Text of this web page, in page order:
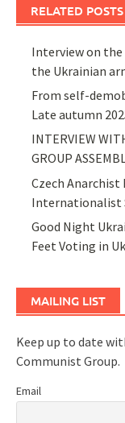
RELATED POSTS
Interview on
the Ukrainian
From self-
Late autumn
INTERVIEW
GROUP
Czech
Internationalist
Good Night
Feet Voting in
MAILING LIST
Keep up to date
Communist Group.
Email